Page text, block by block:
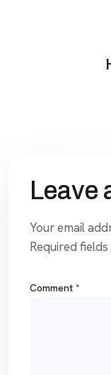
Leave
Your email
Required
Comment *